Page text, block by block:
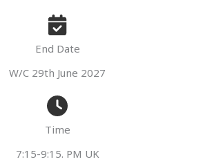
End Date
W/C 29th June 2027
Time
7:15-9:15. PM UK